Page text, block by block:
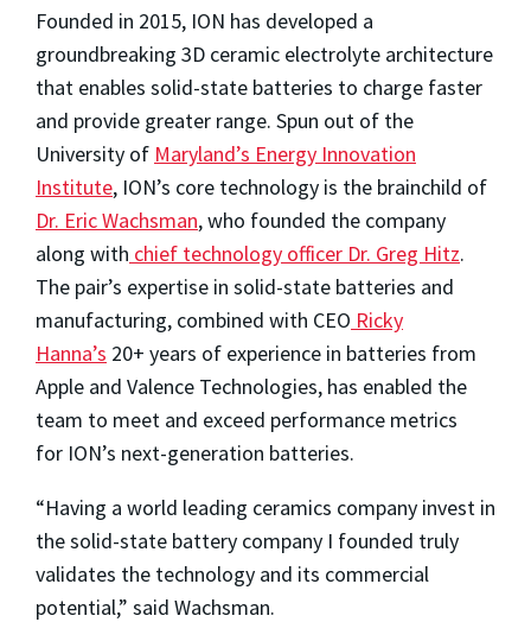
Founded in 2015, ION has developed a
groundbreaking 3D ceramic electrolyte architecture
that enables solid-state batteries to charge faster
and provide greater range. Spun out of the
University of Maryland’s Energy Innovation
Institute, ION’s core technology is the brainchild of
Dr. Eric Wachsman, who founded the company
along with chief technology officer Dr. Greg Hitz.
The pair’s expertise in solid-state batteries and
manufacturing, combined with CEO Ricky
Hanna’s 20+ years of experience in batteries from
Apple and Valence Technologies, has enabled the
team to meet and exceed performance metrics
for ION’s next-generation batteries.
“Having a world leading ceramics company invest in
the solid-state battery company I founded truly
validates the technology and its commercial
potential,” said Wachsman.